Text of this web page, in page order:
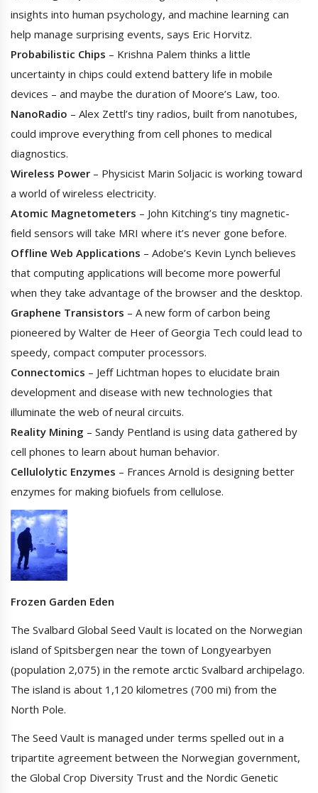
insights into human psychology, and machine learning can
help manage surprising events, says Eric Horvitz.
Probabilistic Chips – Krishna Palem thinks a little
uncertainty in chips could extend battery life in mobile
devices – and maybe the duration of Moore’s Law, too.
NanoRadio – Alex Zettl’s tiny radios, built from nanotubes,
could improve everything from cell phones to medical
diagnostics.
Wireless Power – Physicist Marin Soljacic is working toward
a world of wireless electricity.
Atomic Magnetometers – John Kitching’s tiny magnetic-
field sensors will take MRI where it’s never gone before.
Offline Web Applications – Adobe’s Kevin Lynch believes
that computing applications will become more powerful
when they take advantage of the browser and the desktop.
Graphene Transistors – A new form of carbon being
pioneered by Walter de Heer of Georgia Tech could lead to
speedy, compact computer processors.
Connectomics – Jeff Lichtman hopes to elucidate brain
development and disease with new technologies that
illuminate the web of neural circuits.
Reality Mining – Sandy Pentland is using data gathered by
cell phones to learn about human behavior.
Cellulolytic Enzymes – Frances Arnold is designing better
enzymes for making biofuels from cellulose.
Frozen Garden Eden
The Svalbard Global Seed Vault is located on the Norwegian
island of Spitsbergen near the town of Longyearbyen
(population 2,075) in the remote arctic Svalbard archipelago.
The island is about 1,120 kilometres (700 mi) from the
North Pole.
The Seed Vault is managed under terms spelled out in a
tripartite agreement between the Norwegian government,
the Global Crop Diversity Trust and the Nordic Genetic